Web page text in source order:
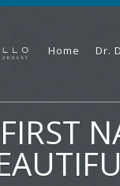
Home Dr.